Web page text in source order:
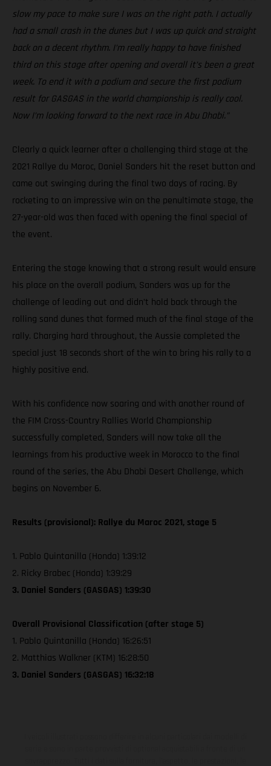
slow my pace to make sure I was on the right path. I actually
had a small crash in the dunes but I was up quick and straight
back on a decent rhythm. I’m really happy to have finished
third on this stage after opening and overall it’s been a great
week. To end it with a podium and secure the first podium
result for GASGAS in the world championship is really cool.
Now I’m looking forward to the next race in Abu Dhabi.”
Clearly a quick learner after a challenging third stage at the
2021 Rallye du Maroc, Daniel Sanders hit the reset button and
came out swinging during the final two days of racing. By
rocketing to an impressive win on the penultimate stage, the
27-year-old was then faced with opening the final special of
the event.
Entering the stage knowing that a strong result would ensure
his place on the overall podium, Sanders was up for the
challenge of leading out and didn’t hold back through the
rolling sand dunes that formed much of the final stage of the
rally. Charging hard throughout, the Aussie completed the
special just 18 seconds short of the win to bring his rally to a
highly positive end.
With his confidence now soaring and with another round of
the FIM Cross-Country Rallies World Championship
successfully completed, Sanders will now take all the
learnings from his productive week in Morocco to the final
round of the series, the Abu Dhabi Desert Challenge, which
begins on November 6.
Results (provisional): Rallye du Maroc 2021, stage 5
1. Pablo Quintanilla (Honda) 1:39:12
2. Ricky Brabec (Honda) 1:39:29
3. Daniel Sanders (GASGAS) 1:39:30
Overall Provisional Classification (after stage 5)
1. Pablo Quintanilla (Honda) 16:26:51
2. Matthias Walkner (KTM) 16:28:50
3. Daniel Sanders (GASGAS) 16:32:18